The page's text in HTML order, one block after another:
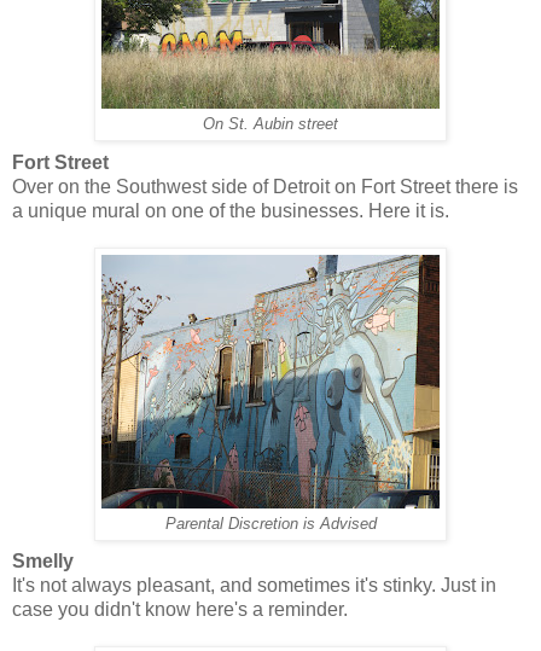
On St. Aubin street
Fort Street
Over on the Southwest side of Detroit on Fort Street there is
a unique mural on one of the businesses. Here it is.
Parental Discretion is Advised
Smelly
It's not always pleasant, and sometimes it's stinky. Just in
case you didn't know here's a reminder.